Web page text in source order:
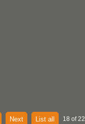
Next List all 18 of